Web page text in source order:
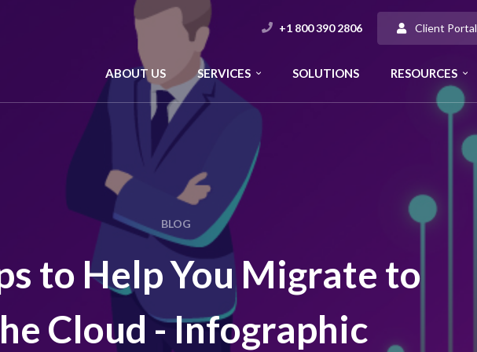
+1 800 390 2806 Client Portal
ABOUT US SERVICES SOLUTIONS RESOURCES
BLOG
to Help You Migrate to
Cloud - Infographic